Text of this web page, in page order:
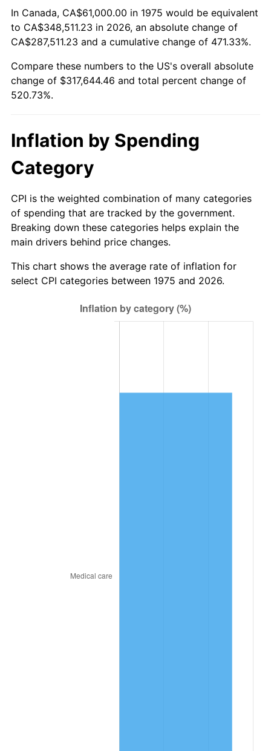
In Canada, CA$61,000.00 in 1975 would be equivalent
to CA$348,511.23 in 2026, an absolute change of
CA$287,511.23 and a cumulative change of 471.33%.
Compare these numbers to the US's overall absolute
change of $317,644.46 and total percent change of
520.73%.
Inflation by Spending
Category
CPI is the weighted combination of many categories
of spending that are tracked by the government.
Breaking down these categories helps explain the
main drivers behind price changes.
This chart shows the average rate of inflation for
select CPI categories between 1975 and 2026.